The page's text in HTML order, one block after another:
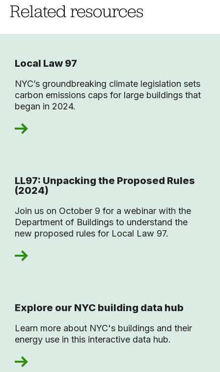
Related resources
Local Law 97
NYC’s groundbreaking climate legislation sets
carbon emissions caps for large buildings that
began in 2024.
LL97: Unpacking the Proposed Rules
(2024)
Join us on October 9 for a webinar with the
Department of Buildings to understand the
new proposed rules for Local Law 97.
Explore our NYC building data hub
Learn more about NYC's buildings and their
energy use in this interactive data hub.